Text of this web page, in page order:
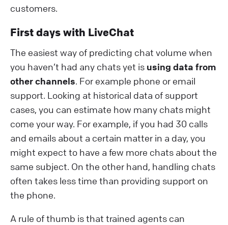
customers.
First days with LiveChat
The easiest way of predicting chat volume when
you haven’t had any chats yet is using data from
other channels. For example phone or email
support. Looking at historical data of support
cases, you can estimate how many chats might
come your way. For example, if you had 30 calls
and emails about a certain matter in a day, you
might expect to have a few more chats about the
same subject. On the other hand, handling chats
often takes less time than providing support on
the phone.
A rule of thumb is that trained agents can